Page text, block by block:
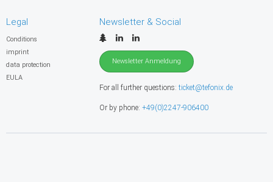
Legal
Conditions
imprint
data protection
EULA
Newsletter & Social
Newsletter Anmeldung
For all further questions: ticket@tefonix.de
Or by phone: +49(0)2247-906400